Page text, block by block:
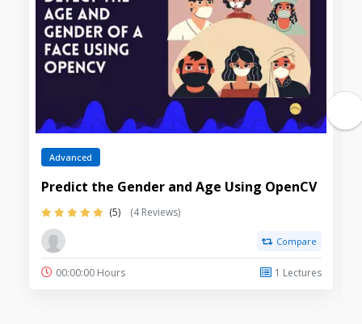
Advanced
Predict the Gender and Age Using OpenCV
(5) (4 Reviews)
Compare
00:00:00 Hours 1 Lectures